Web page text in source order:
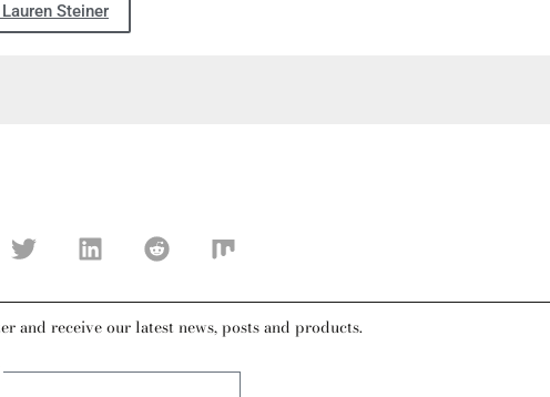
Steiner
and receive our latest news, posts and products.